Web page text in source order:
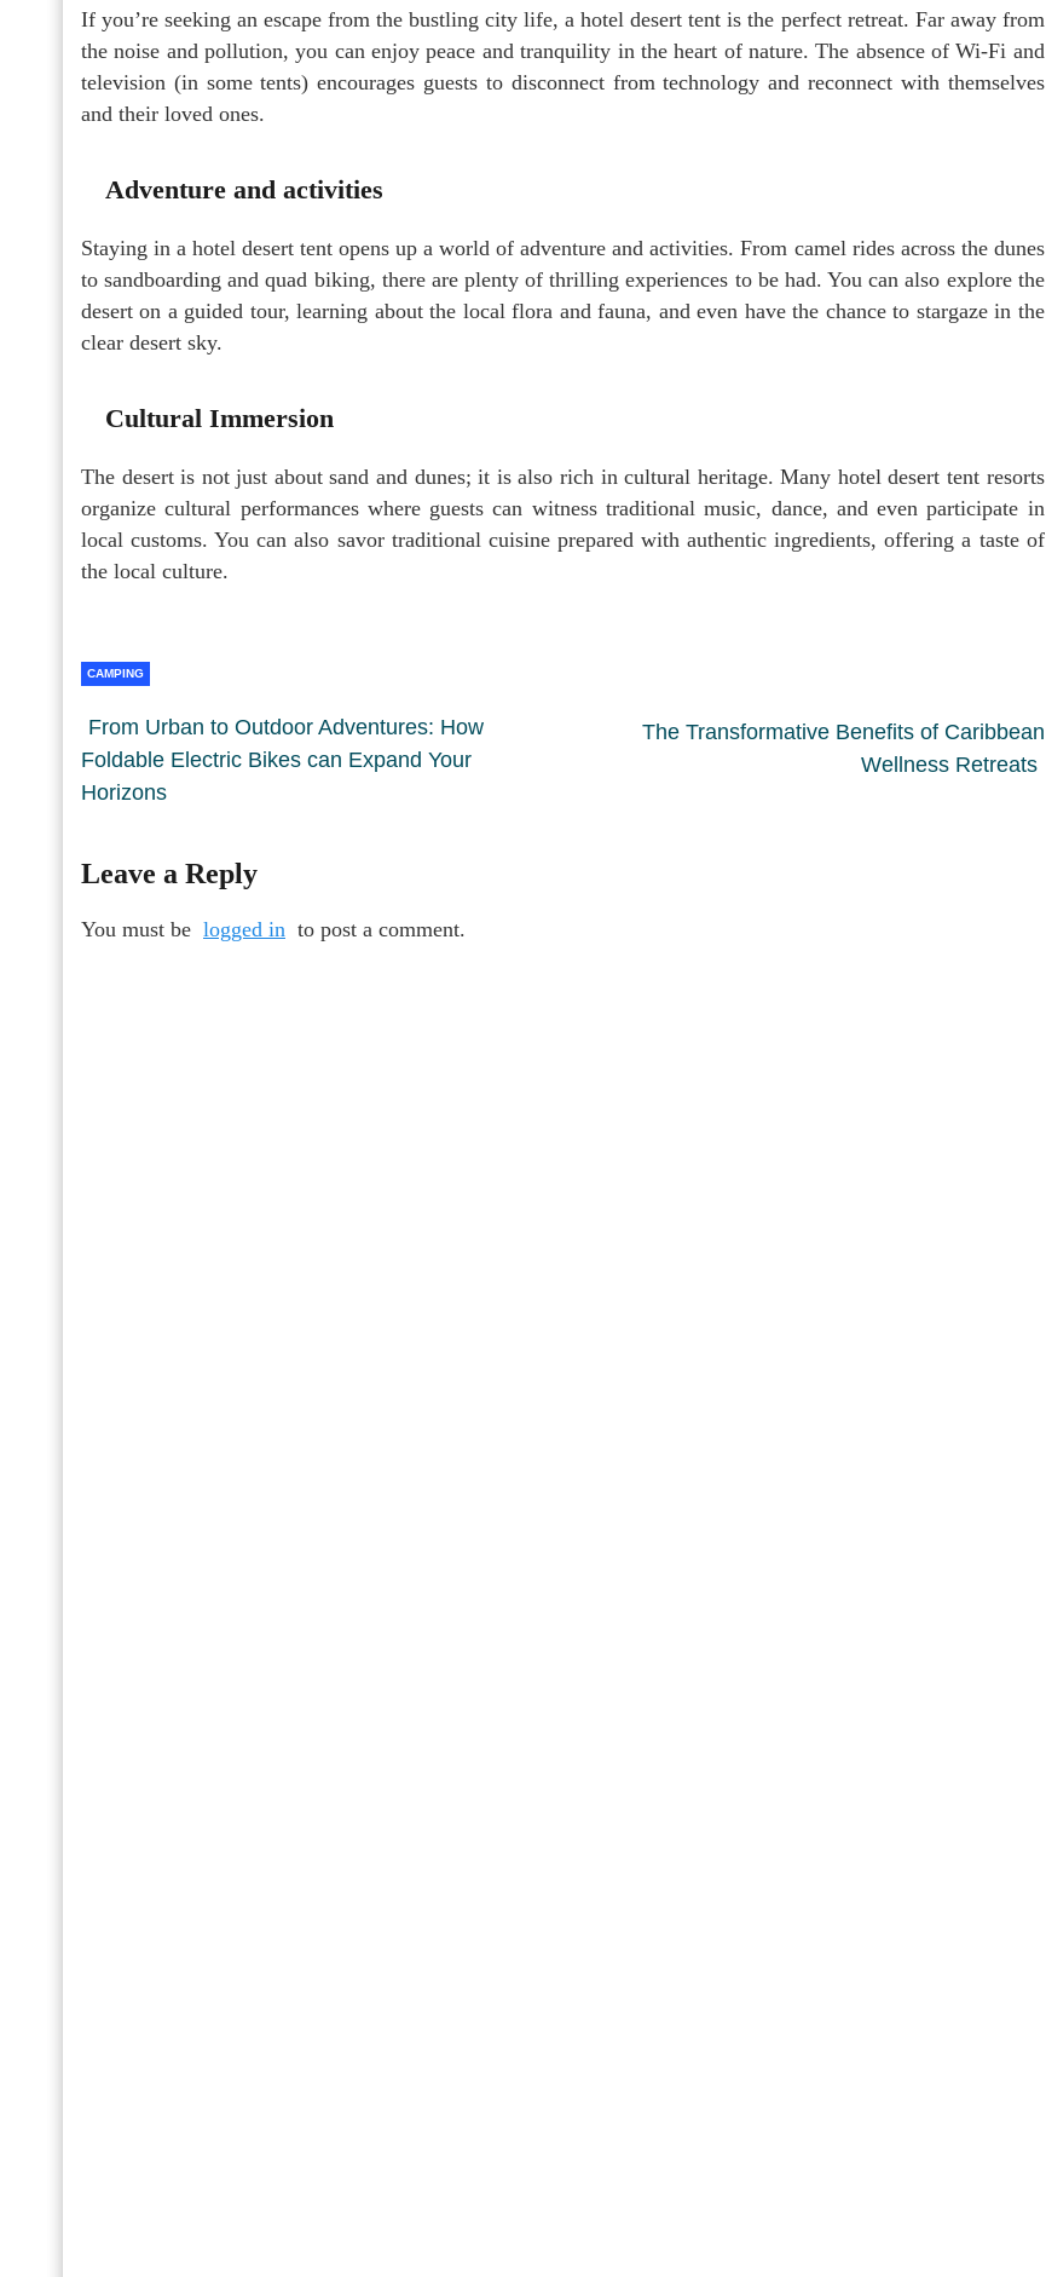
If you’re seeking an escape from the bustling city life, a hotel desert tent is the perfect retreat. Far away from
the noise and pollution, you can enjoy peace and tranquility in the heart of nature. The absence of Wi-Fi and
television (in some tents) encourages guests to disconnect from technology and reconnect with themselves
and their loved ones.
Adventure and activities
Staying in a hotel desert tent opens up a world of adventure and activities. From camel rides across the dunes
to sandboarding and quad biking, there are plenty of thrilling experiences to be had. You can also explore the
desert on a guided tour, learning about the local flora and fauna, and even have the chance to stargaze in the
clear desert sky.
Cultural Immersion
The desert is not just about sand and dunes; it is also rich in cultural heritage. Many hotel desert tent resorts
organize cultural performances where guests can witness traditional music, dance, and even participate in
local customs. You can also savor traditional cuisine prepared with authentic ingredients, offering a taste of
the local culture.
CAMPING
From Urban to Outdoor Adventures: How
Foldable Electric Bikes can Expand Your
Horizons
The Transformative Benefits of Caribbean
Wellness Retreats
Leave a Reply
You must be logged in to post a comment.